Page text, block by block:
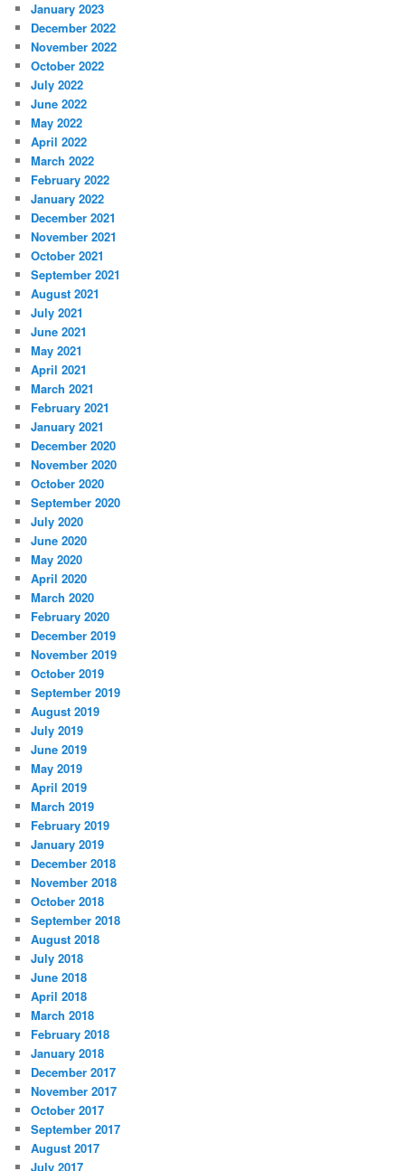
January 2023
December 2022
November 2022
October 2022
July 2022
June 2022
May 2022
April 2022
March 2022
February 2022
January 2022
December 2021
November 2021
October 2021
September 2021
August 2021
July 2021
June 2021
May 2021
April 2021
March 2021
February 2021
January 2021
December 2020
November 2020
October 2020
September 2020
July 2020
June 2020
May 2020
April 2020
March 2020
February 2020
December 2019
November 2019
October 2019
September 2019
August 2019
July 2019
June 2019
May 2019
April 2019
March 2019
February 2019
January 2019
December 2018
November 2018
October 2018
September 2018
August 2018
July 2018
June 2018
April 2018
March 2018
February 2018
January 2018
December 2017
November 2017
October 2017
September 2017
August 2017
July 2017